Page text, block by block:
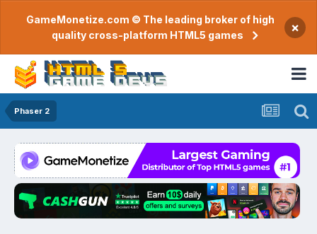
GameMonetize.com © The leading broker of high
quality cross-platform HTML5 games
×
Phaser 2